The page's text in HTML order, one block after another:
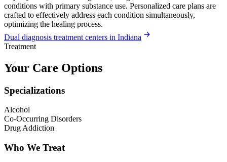
conditions with primary substance use. Personalized care plans are
crafted to effectively address each condition simultaneously,
optimizing the healing process.
Dual diagnosis treatment centers in Indiana
Treatment
Your Care Options
Specializations
Alcohol
Co-Occurring Disorders
Drug Addiction
Who We Treat